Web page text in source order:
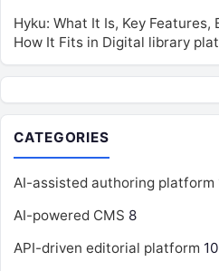
Hyku: What It Is, Key
How It Fits in Digital library
CATEGORIES
AI-assisted authoring platform
AI-powered CMS 8
API-driven editorial platform 10